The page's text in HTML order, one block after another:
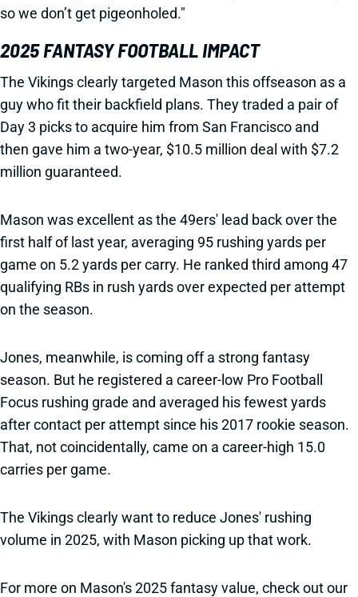
so we don’t get pigeonholed."
2025 FANTASY FOOTBALL IMPACT
The Vikings clearly targeted Mason this offseason as a
guy who fit their backfield plans. They traded a pair of
Day 3 picks to acquire him from San Francisco and
then gave him a two-year, $10.5 million deal with $7.2
million guaranteed.
Mason was excellent as the 49ers' lead back over the
first half of last year, averaging 95 rushing yards per
game on 5.2 yards per carry. He ranked third among 47
qualifying RBs in rush yards over expected per attempt
on the season.
Jones, meanwhile, is coming off a strong fantasy
season. But he registered a career-low Pro Football
Focus rushing grade and averaged his fewest yards
after contact per attempt since his 2017 rookie season.
That, not coincidentally, came on a career-high 15.0
carries per game.
The Vikings clearly want to reduce Jones' rushing
volume in 2025, with Mason picking up that work.
For more on Mason's 2025 fantasy value, check out our